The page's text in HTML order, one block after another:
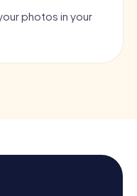
photos in your